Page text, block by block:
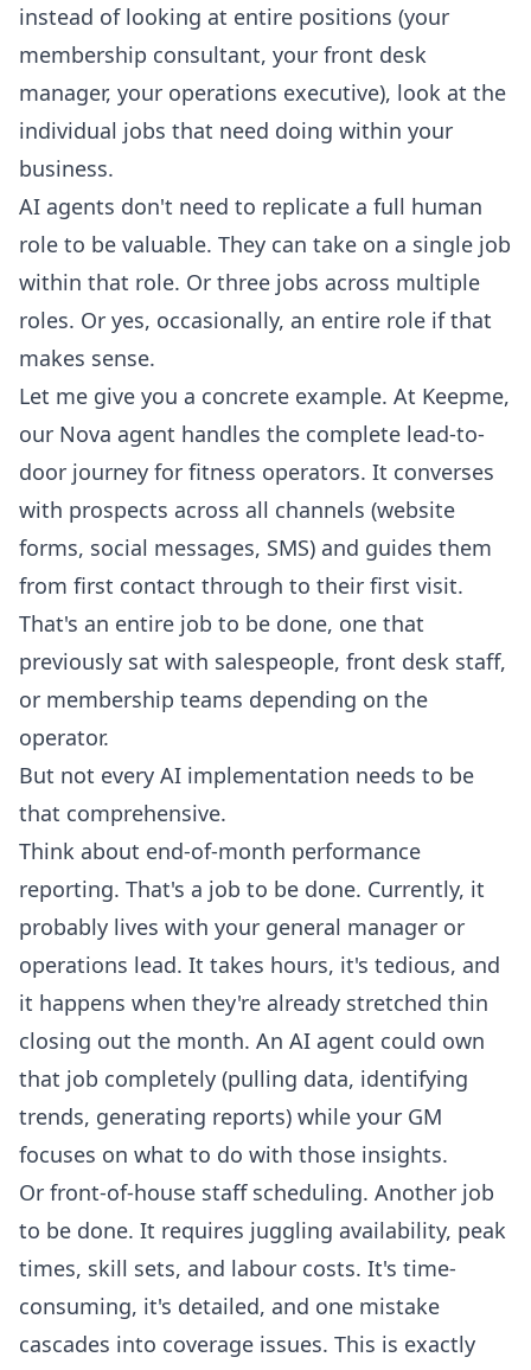
instead of looking at entire positions (your
membership consultant, your front desk
manager, your operations executive), look at the
individual jobs that need doing within your
business.
AI agents don't need to replicate a full human
role to be valuable. They can take on a single job
within that role. Or three jobs across multiple
roles. Or yes, occasionally, an entire role if that
makes sense.
Let me give you a concrete example. At Keepme,
our Nova agent handles the complete lead-to-
door journey for fitness operators. It converses
with prospects across all channels (website
forms, social messages, SMS) and guides them
from first contact through to their first visit.
That's an entire job to be done, one that
previously sat with salespeople, front desk staff,
or membership teams depending on the
operator.
But not every AI implementation needs to be
that comprehensive.
Think about end-of-month performance
reporting. That's a job to be done. Currently, it
probably lives with your general manager or
operations lead. It takes hours, it's tedious, and
it happens when they're already stretched thin
closing out the month. An AI agent could own
that job completely (pulling data, identifying
trends, generating reports) while your GM
focuses on what to do with those insights.
Or front-of-house staff scheduling. Another job
to be done. It requires juggling availability, peak
times, skill sets, and labour costs. It's time-
consuming, it's detailed, and one mistake
cascades into coverage issues. This is exactly